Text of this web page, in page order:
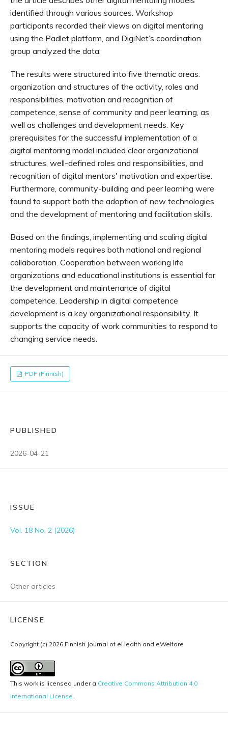
identified through various sources. Workshop
participants recorded their views on digital mentoring
using the Padlet platform, and DigiNet’s coordination
group analyzed the data.
The results were structured into five thematic areas:
organization and structures of the activity, roles and
responsibilities, motivation and recognition of
competence, sense of community and peer learning, as
well as challenges and development needs. Key
prerequisites for the successful implementation of a
digital mentoring model included clear organizational
structures, well-defined roles and responsibilities, and
recognition of digital mentors' motivation and expertise.
Furthermore, community-building and peer learning were
found to support both the adoption of new technologies
and the development of mentoring and facilitation skills.
Based on the findings, implementing and scaling digital
mentoring models requires both national and regional
collaboration. Cooperation between working life
organizations and educational institutions is essential for
the development and maintenance of digital
competence. Leadership in digital competence
development is a key organizational responsibility. It
supports the capacity of work communities to respond to
changing service needs.
PDF (Finnish)
PUBLISHED
2026-04-21
ISSUE
Vol. 18 No. 2 (2026)
SECTION
Other articles
LICENSE
Copyright (c) 2026 Finnish Journal of eHealth and eWelfare
This work is licensed under a Creative Commons Attribution 4.0
International License.